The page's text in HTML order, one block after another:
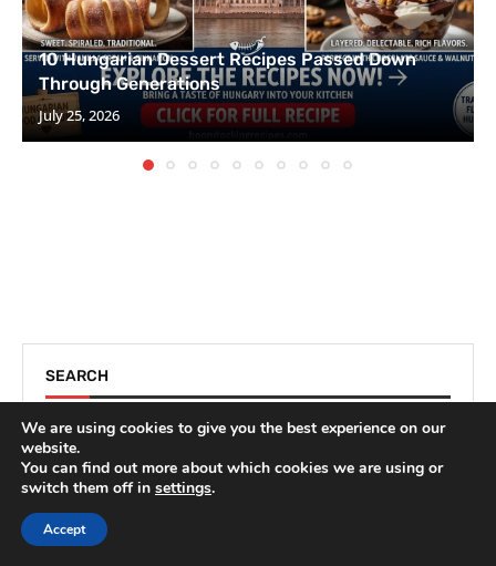
10 Hungarian Dessert Recipes Passed Down
Through Generations
July 25, 2026
SEARCH
We are using cookies to give you the best experience on our
website.
You can find out more about which cookies we are using or
switch them off in settings.
Accept